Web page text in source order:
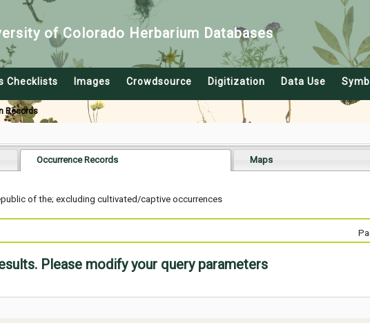
of Colorado Herbarium Databases
Checklists Images Crowdsource Digitization Data Use
Records
Occurrence Records Maps
of the; excluding cultivated/captive occurrences
Please modify your query parameters